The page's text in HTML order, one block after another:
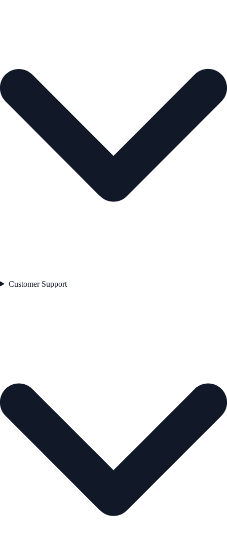
Customer Support